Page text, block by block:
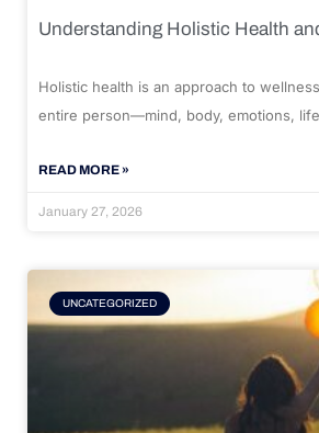
Understanding Holistic Health
Holistic health is an approach to
entire person—mind, body, emotions,
READ MORE »
January 27, 2026
UNCATEGORIZED